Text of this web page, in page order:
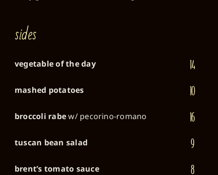
sides
vegetable of the day 14
mashed potatoes 10
broccoli rabew/ pecorino-romano 16
tuscan bean salad 9
brent’s tomato sauce 8